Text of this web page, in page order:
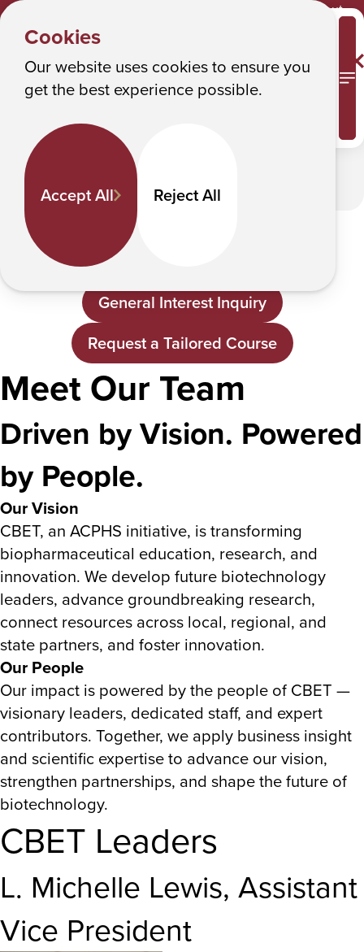
Cookies
Our website uses cookies to ensure you
get the best experience possible.
Accept All Reject All
Albany College of Pharmacy and Health Sciences
Y
About
About
In This Section
Contact CBET
How can we support you?
General Interest Inquiry
Request a Tailored Course
Meet Our Team
Driven by Vision. Powered
by People.
Our Vision
CBET, an ACPHS initiative, is transforming
biopharmaceutical education, research, and
innovation. We develop future biotechnology
leaders, advance groundbreaking research,
connect resources across local, regional, and
state partners, and foster innovation.
Our People
Our impact is powered by the people of CBET —
visionary leaders, dedicated staff, and expert
contributors. Together, we apply business insight
and scientific expertise to advance our vision,
strengthen partnerships, and shape the future of
biotechnology.
CBET Leaders
L. Michelle Lewis, Assistant
Vice President